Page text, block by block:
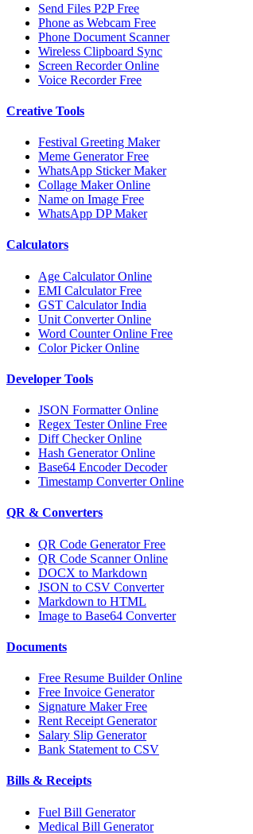
Send Files P2P Free
Phone as Webcam Free
Phone Document Scanner
Wireless Clipboard Sync
Screen Recorder Online
Voice Recorder Free
Creative Tools
Festival Greeting Maker
Meme Generator Free
WhatsApp Sticker Maker
Collage Maker Online
Name on Image Free
WhatsApp DP Maker
Calculators
Age Calculator Online
EMI Calculator Free
GST Calculator India
Unit Converter Online
Word Counter Online Free
Color Picker Online
Developer Tools
JSON Formatter Online
Regex Tester Online Free
Diff Checker Online
Hash Generator Online
Base64 Encoder Decoder
Timestamp Converter Online
QR & Converters
QR Code Generator Free
QR Code Scanner Online
DOCX to Markdown
JSON to CSV Converter
Markdown to HTML
Image to Base64 Converter
Documents
Free Resume Builder Online
Free Invoice Generator
Signature Maker Free
Rent Receipt Generator
Salary Slip Generator
Bank Statement to CSV
Bills & Receipts
Fuel Bill Generator
Medical Bill Generator